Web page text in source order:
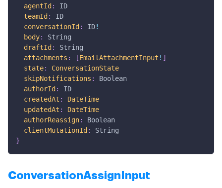
agentId :
ID
teamId :
ID
conversationId : ID!
body:
String
draftId :
String
attachments : [EmailAttachmentInput ! ]
state:
ConversationState
skipNotifications :
Boolean
authorId :
ID
createdAt :
DateTime
updatedAt :
DateTime
authorReassign:
Boolean
clientMutationId :
String
}
ConversationAssignInput